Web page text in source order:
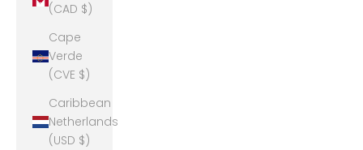
(CAD $)
Cape
Verde
(CVE $)
Caribbean
Netherlands
(USD $)